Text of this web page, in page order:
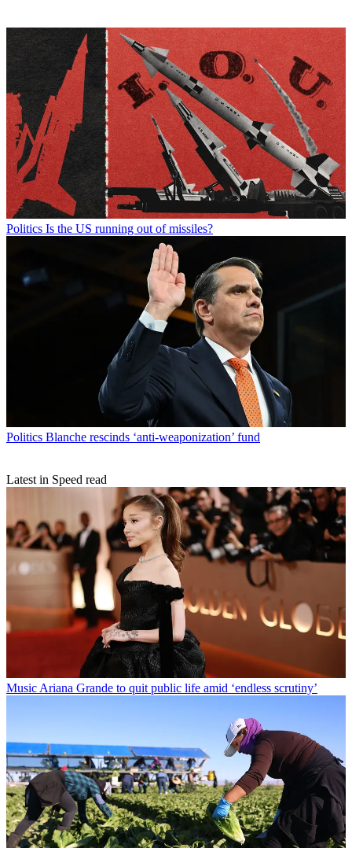
Politics Is the US running out of missiles?
Politics Blanche rescinds ‘anti-weaponization’ fund
Latest in Speed read
Music Ariana Grande to quit public life amid ‘endless scrutiny’